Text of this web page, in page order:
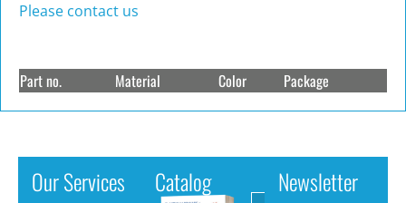
Please contact us
Part no. Material Color Package
Our Services Catalog Newsletter